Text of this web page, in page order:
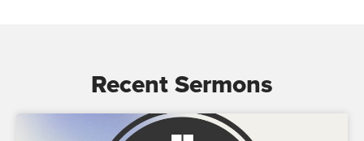
Recent Sermons